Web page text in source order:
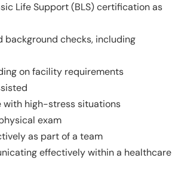
Life Support (BLS) certification as
checks, including
on facility requirements
with high-stress situations
exam
as part of a team
effectively within a healthcare